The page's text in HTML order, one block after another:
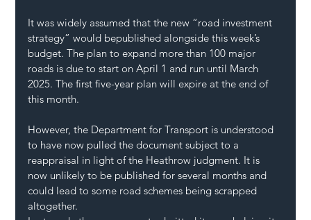
It was widely assumed that the new “road investment
strategy” would bepublished alongside this week’s
budget. The plan to expand more than 100 major
roads is due to start on April 1 and run until March
2025. The first five-year plan will expire at the end of
this month.
However, the Department for Transport is understood
to have now pulled the document subject to a
reappraisal in light of the Heathrow judgment. It is
now unlikely to be published for several months and
could lead to some road schemes being scrapped
altogether.